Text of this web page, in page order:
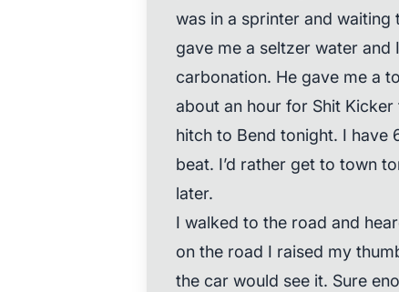
was in a sprinter and
gave me a seltzer water
carbonation. He gave me a
about an hour for Shit
hitch to Bend tonight. I have
beat. I’d rather get to town
later.
I walked to the road and
on the road I raised my
the car would see it. Sure